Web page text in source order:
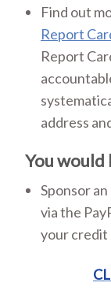
Find out
Report
Report
address
You
Sponsor
via the
your credit